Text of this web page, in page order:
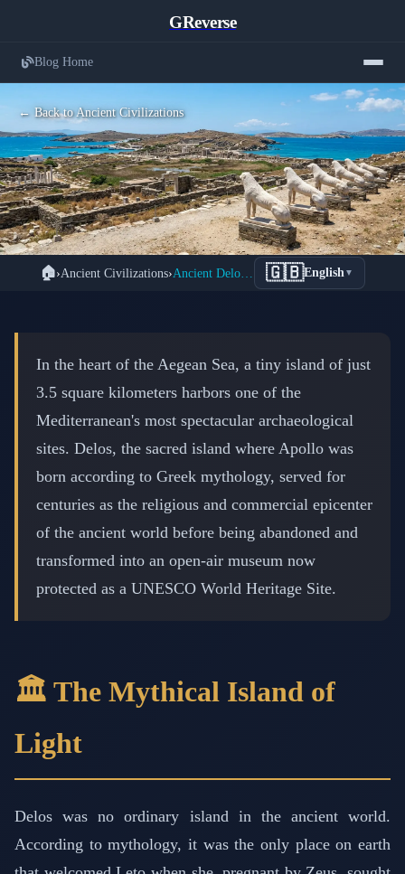
GReverse
Blog Home
← Back to Ancient Civilizations
Delos: The Sacred Birthplace of Apollo
and Ancient Greece's Most Powerful
📅 February 17, 2026 ⏱️ 9 min read
🏠›Ancient Civilizations› 🇬🇧English▼
In the heart of the Aegean Sea, a tiny island of just
3.5 square kilometers harbors one of the
Mediterranean's most spectacular archaeological
sites. Delos, the sacred island where Apollo was
born according to Greek mythology, served for
centuries as the religious and commercial epicenter
of the ancient world before being abandoned and
transformed into an open-air museum now
protected as a UNESCO World Heritage Site.
🏛️ The Mythical Island of
Light
Delos was no ordinary island in the ancient world.
According to mythology, it was the only place on earth